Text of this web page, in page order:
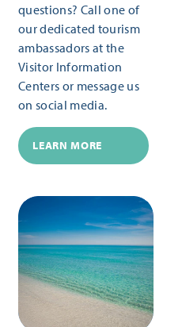
questions? Call one of
our dedicated tourism
ambassadors at the
Visitor Information
Centers or message us
on social media.
LEARN MORE